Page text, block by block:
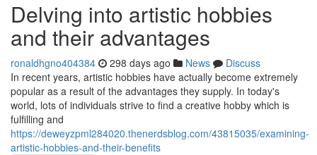
Delving into artistic hobbies
and their advantages
ronaldhgno404384 298 days ago News
Discuss
In recent years, artistic hobbies have actually become extremely
popular as a result of the advantages they supply. In today's
world, lots of individuals strive to find a creative hobby which is
fulfilling and
https://deweyzpml284020.thenerdsblog.com/43815035/examining-
artistic-hobbies-and-their-benefits